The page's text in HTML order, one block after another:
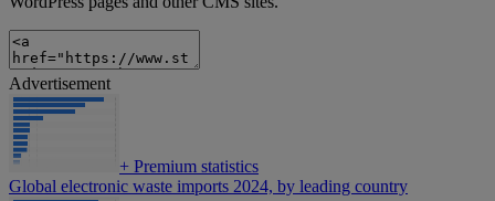
Advertisement
+ Premium statistics
Global electronic waste imports 2024, by leading country